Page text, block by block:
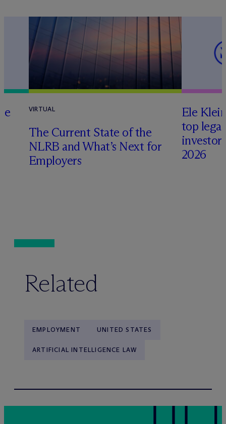
VIRTUAL
The Current State of the
NLRB and What’s Next for
Employers
Ele
top
2026
Related
EMPLOYMENT UNITED STATES
ARTIFICIAL INTELLIGENCE LAW